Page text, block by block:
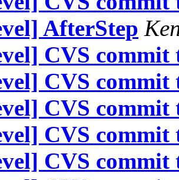
AfterStep
CVS commit
CVS commit
CVS commit
CVS commit
CVS commit